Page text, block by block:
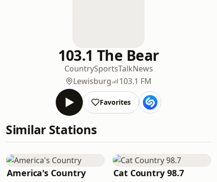
103.1 The Bear
CountrySportsTalkNews
Lewisburg
103.1 FM
Favorites
Similar Stations
America's Country Cat Country 98.7